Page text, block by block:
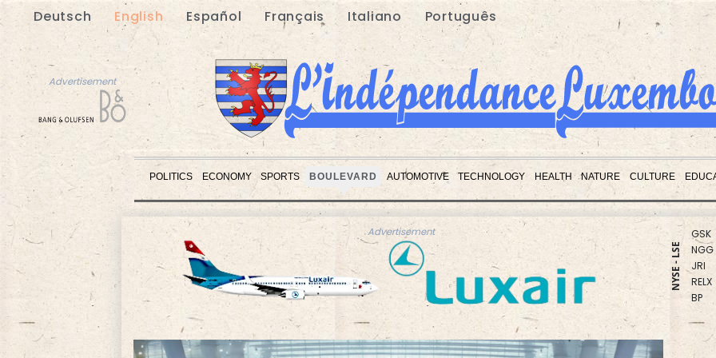
Deutsch English Español Français Italiano Português
Advertisement
POLITICS ECONOMY SPORTS BOULEVARD AUTOMOTIVE TECHNOLOGY HEALTH NATURE CULTURE
Advertisement
Advertisement
NYSE - LSE
BCC
BTI
CMSD
RIO
BCE
GSK
NGG
JRI
RELX
BP
VOD
AZN